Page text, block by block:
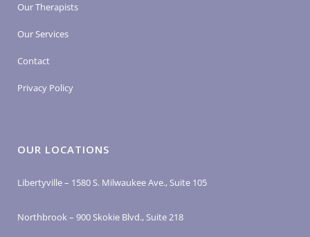
Our Therapists
Our Services
Contact
Privacy Policy
OUR LOCATIONS
Libertyville – 1580 S. Milwaukee Ave., Suite 105
Northbrook – 900 Skokie Blvd., Suite 218